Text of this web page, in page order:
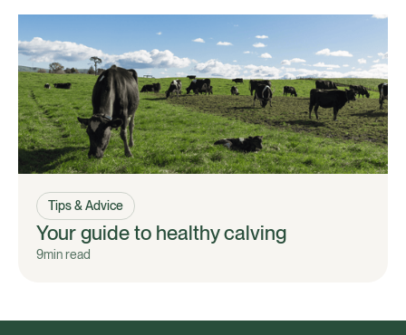
Tips & Advice
Your guide to healthy calving
9min read